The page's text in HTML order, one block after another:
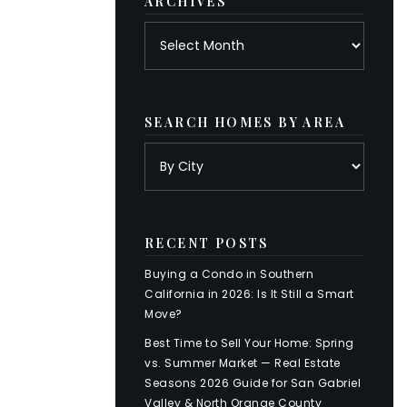
SEARCH HOMES BY AREA
RECENT POSTS
Buying a Condo in Southern
California in 2026: Is It Still a Smart
Move?
Best Time to Sell Your Home: Spring
vs. Summer Market — Real Estate
Seasons 2026 Guide for San Gabriel
Valley & North Orange County